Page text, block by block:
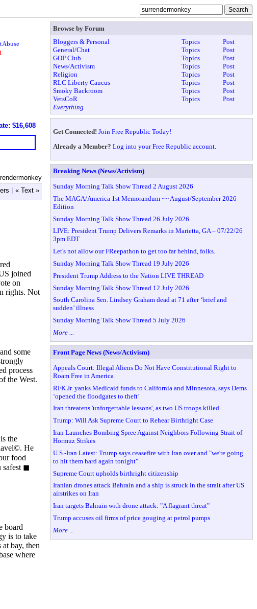
$16,608
| « Text »
joined
on
rights. Not
some
process
the West.
the
He
food
safest ◼
board
is to take
bay, then
where
Browse by Forum
Bloggers & Personal
Topics
Post
General/Chat
Topics
Post
GOP Club
Topics
Post
News/Activism
Topics
Post
Religion
Topics
Post
RLC Liberty Caucus
Topics
Post
Smoky Backroom
Topics
Post
VetsCoR
Topics
Post
Everything
Get Connected! Join Free Republic Today!
Already a Member? Log into your Free Republic account.
Breaking News (News/Activism)
Sunday Morning Talk Show Thread 2 August 2026
The MAGA/America 1st Memorandum ~~ August/September 2026
Edition
Sunday Morning Talk Show Thread 26 July 2026
LIVE: President Trump Delivers Remarks in Marietta, GA – 07/22/26
3pm EDT
Let's not allow our FReepathon to get too far behind, folks.
Sunday Morning Talk Show Thread 19 July 2026
President Trump Address to the Nation LIVE THREAD
Sunday Morning Talk Show Thread 12 July 2026
South Carolina Sen. Lindsey Graham dead at 71 after ‘brief and
sudden’ illness
Sunday Morning Talk Show Thread 5 July 2026
More ...
Front Page News (News/Activism)
Appeals Court: Illegal Aliens Do Not Have Constitutional Right to
Roam Free in America
RFK Jr. yanks Medicaid funds to California and Minnesota, says Dems
‘opened the floodgates to theft’
Iran threatens 'unforgettable lessons', as two US troops killed
Trump: Will Ask Supreme Court to Rehear Birthright Case
Iran Launches Bombing Spree Against Neighbors Following Strait of
Hormuz Strikes
U.S.-Iran Latest: Trump says ceasefire with Iran over and "we're going
to hit them hard again tonight"
Supreme Court upholds birthright citizenship
Iranian drones attack Bahrain and a ship is struck in the strait after US
airstrikes on Iran
Iran targets Bahrain with drone attack: "A flagrant threat"
Trump accuses oil firms of price gouging at petrol pumps
More ...